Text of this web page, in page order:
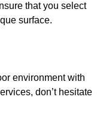
that you select
surface.
environment with
don’t hesitate